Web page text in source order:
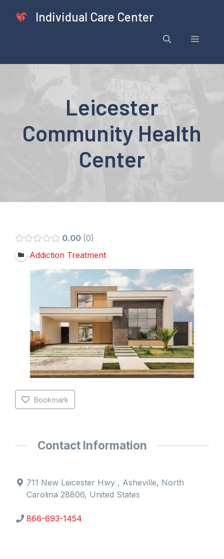
Individual Care Center
Menu
Leicester
Community Health
Center
0.00 0
Addiction Treatment
Bookmark
Contact Information
711 New Leicester Hwy , Asheville, North
Carolina 28806, United States
866-693-1454